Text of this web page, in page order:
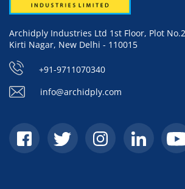
Archidply Industries Ltd 1st Floor, Plot
Kirti Nagar, New Delhi - 110015
+91-9711070340
info@archidply.com